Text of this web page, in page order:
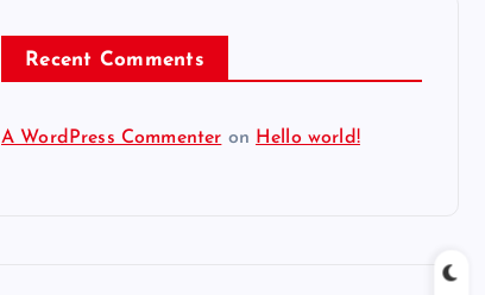
Recent Comments
A WordPress Commenter on Hello world!